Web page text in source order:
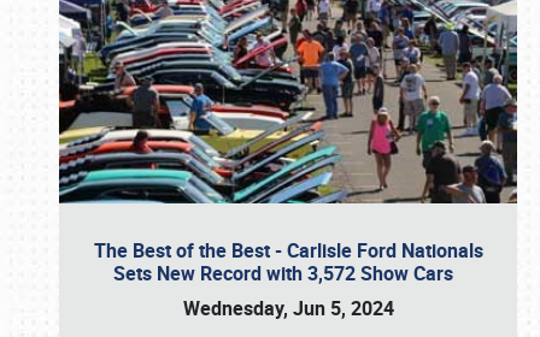
The Best of the Best - Carlisle Ford Nationals
Sets New Record with 3,572 Show Cars
Wednesday, Jun 5, 2024